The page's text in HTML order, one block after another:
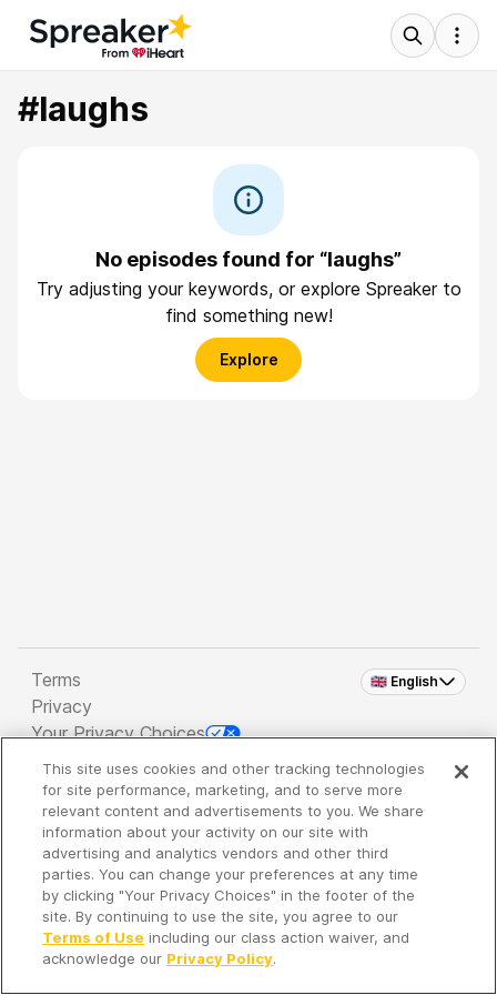
#laughs
No episodes found for “laughs”
Try adjusting your keywords, or explore Spreaker to
find something new!
Explore
🇬🇧 English
Terms
Privacy
Your Privacy Choices
Copyright 2026 - Spreaker Inc. an iHeartMedia
Company
It's so quiet here...
Time to discover new episodes!
This site uses cookies and other tracking technologies
for site performance, marketing, and to serve more
relevant content and advertisements to you. We share
information about your activity on our site with
advertising and analytics vendors and other third
parties. You can change your preferences at any time
by clicking "Your Privacy Choices" in the footer of the
site. By continuing to use the site, you agree to our
Terms of Use including our class action waiver, and
acknowledge our Privacy Policy.